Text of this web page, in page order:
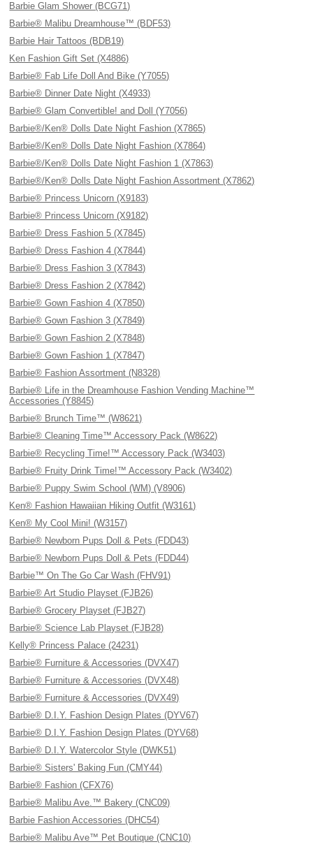
Barbie Glam Shower (BCG71)
Barbie® Malibu Dreamhouse™ (BDF53)
Barbie Hair Tattoos (BDB19)
Ken Fashion Gift Set (X4886)
Barbie® Fab Life Doll And Bike (Y7055)
Barbie® Dinner Date Night (X4933)
Barbie® Glam Convertible! and Doll (Y7056)
Barbie®/Ken® Dolls Date Night Fashion (X7865)
Barbie®/Ken® Dolls Date Night Fashion (X7864)
Barbie®/Ken® Dolls Date Night Fashion 1 (X7863)
Barbie®/Ken® Dolls Date Night Fashion Assortment (X7862)
Barbie® Princess Unicorn (X9183)
Barbie® Princess Unicorn (X9182)
Barbie® Dress Fashion 5 (X7845)
Barbie® Dress Fashion 4 (X7844)
Barbie® Dress Fashion 3 (X7843)
Barbie® Dress Fashion 2 (X7842)
Barbie® Gown Fashion 4 (X7850)
Barbie® Gown Fashion 3 (X7849)
Barbie® Gown Fashion 2 (X7848)
Barbie® Gown Fashion 1 (X7847)
Barbie® Fashion Assortment (N8328)
Barbie® Life in the Dreamhouse Fashion Vending Machine™
Accessories (Y8845)
Barbie® Brunch Time™ (W8621)
Barbie® Cleaning Time™ Accessory Pack (W8622)
Barbie® Recycling Time!™ Accessory Pack (W3403)
Barbie® Fruity Drink Time!™ Accessory Pack (W3402)
Barbie® Puppy Swim School (WM) (V8906)
Ken® Fashion Hawaiian Hiking Outfit (W3161)
Ken® My Cool Mini! (W3157)
Barbie® Newborn Pups Doll & Pets (FDD43)
Barbie® Newborn Pups Doll & Pets (FDD44)
Barbie™ On The Go Car Wash (FHV91)
Barbie® Art Studio Playset (FJB26)
Barbie® Grocery Playset (FJB27)
Barbie® Science Lab Playset (FJB28)
Kelly® Princess Palace (24231)
Barbie® Furniture & Accessories (DVX47)
Barbie® Furniture & Accessories (DVX48)
Barbie® Furniture & Accessories (DVX49)
Barbie® D.I.Y. Fashion Design Plates (DYV67)
Barbie® D.I.Y. Fashion Design Plates (DYV68)
Barbie® D.I.Y. Watercolor Style (DWK51)
Barbie® Sisters' Baking Fun (CMY44)
Barbie® Fashion (CFX76)
Barbie® Malibu Ave.™ Bakery (CNC09)
Barbie Fashion Accessories (DHC54)
Barbie® Malibu Ave™ Pet Boutique (CNC10)